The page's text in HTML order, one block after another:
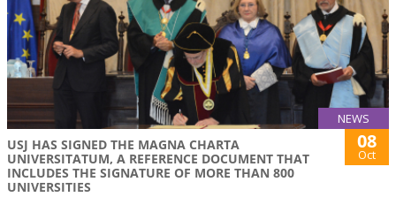
NEWS
USJ HAS SIGNED THE MAGNA CHARTA
UNIVERSITATUM, A REFERENCE DOCUMENT THAT
INCLUDES THE SIGNATURE OF MORE THAN 800
UNIVERSITIES
08
Oct